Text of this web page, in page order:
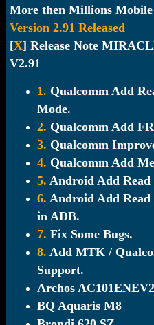
More then Millions
Version 2.91 Released
[X] Release Note
V2.91
1. Qualcomm Add
Mode.
2. Qualcomm Add
3. Qualcomm
4. Qualcomm Add
5. Android Add Read
6. Android Add Read
in ADB.
7. Fix Some Bugs.
8. Add MTK /
Support.
Archos AC101ENEV2
BQ Aquaris M8